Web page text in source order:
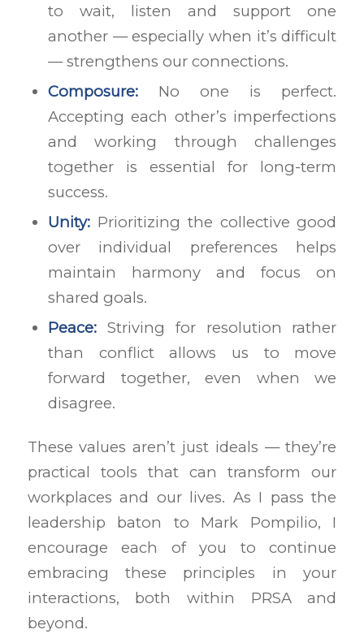
to wait, listen and support one
another — especially when it’s difficult
— strengthens our connections.
Composure:No one is perfect.
Accepting each other’s imperfections
and working through challenges
together is essential for long-term
success.
Unity:Prioritizing the collective good
over individual preferences helps
maintain harmony and focus on
shared goals.
Peace:Striving for resolution rather
than conflict allows us to move
forward together, even when we
disagree.
These values aren’t just ideals — they’re
practical tools that can transform our
workplaces and our lives. As I pass the
leadership baton to Mark Pompilio, I
encourage each of you to continue
embracing these principles in your
interactions, both within PRSA and
beyond.